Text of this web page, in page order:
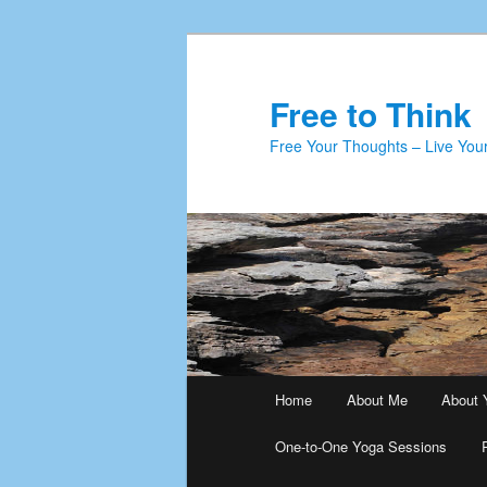
Free to Think
Free Your Thoughts – Live
Home About Me About
One-to-One Yoga Sessions